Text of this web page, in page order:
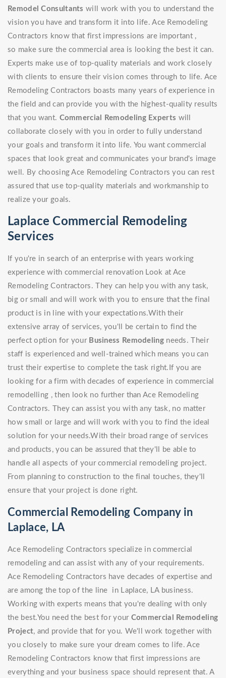
Remodel Consultants will work with you to understand the
vision you have and transform it into life. Ace Remodeling
Contractors know that first impressions are important ,
so make sure the commercial area is looking the best it can.
Experts make use of top-quality materials and work closely
with clients to ensure their vision comes through to life. Ace
Remodeling Contractors boasts many years of experience in
the field and can provide you with the highest-quality results
that you want. Commercial Remodeling Experts will
collaborate closely with you in order to fully understand
your goals and transform it into life. You want commercial
spaces that look great and communicates your brand's image
well. By choosing Ace Remodeling Contractors you can rest
assured that use top-quality materials and workmanship to
realize your goals.
Laplace Commercial Remodeling
Services
If you're in search of an enterprise with years working
experience with commercial renovation Look at Ace
Remodeling Contractors. They can help you with any task,
big or small and will work with you to ensure that the final
product is in line with your expectations.With their
extensive array of services, you'll be certain to find the
perfect option for your Business Remodelingneeds. Their
staff is experienced and well-trained which means you can
trust their expertise to complete the task right.If you are
looking for a firm with decades of experience in commercial
remodelling , then look no further than Ace Remodeling
Contractors. They can assist you with any task, no matter
how small or large and will work with you to find the ideal
solution for your needs.With their broad range of services
and products, you can be assured that they'll be able to
handle all aspects of your commercial remodeling project.
From planning to construction to the final touches, they'll
ensure that your project is done right.
Commercial Remodeling Company in
Laplace, LA
Ace Remodeling Contractors specialize in commercial
remodeling and can assist with any of your requirements.
Ace Remodeling Contractors have decades of expertise and
are among the top of the line in Laplace, LA business.
Working with experts means that you're dealing with only
the best.You need the best for your Commercial Remodeling
Project, and provide that for you. We'll work together with
you closely to make sure your dream comes to life. Ace
Remodeling Contractors know that first impressions are
everything and your business space should represent that. A